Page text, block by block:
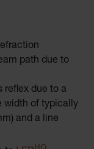
path due to
reflex due to a
width of typically
and a line